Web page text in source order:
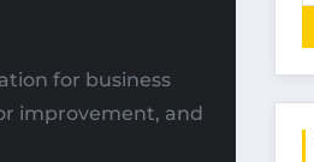
for business
improvement, and